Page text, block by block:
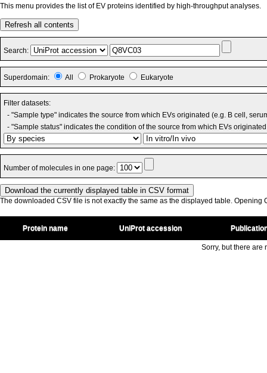
This menu provides the list of EV proteins identified by high-throughput analyses.
Refresh all contents
Search:
Superdomain: All Prokaryote Eukaryote
Filter datasets:
- "Sample type" indicates the source from which EVs originated (e.g. B cell,
- "Sample status" indicates the condition of the source from which EVs
Number of molecules in one page:
The downloaded CSV file is not exactly the same as the displayed table. Opening
Protein name UniProt accession
Sorry, but there are